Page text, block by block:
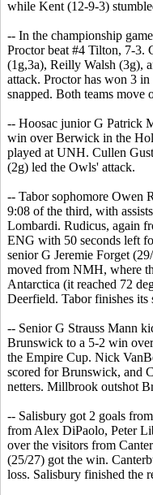
while Kent (12-9-3)
-- In the championship
Proctor beat #4 Tilton, 7-3.
(1g,3a), Reilly Walsh (3g),
attack. Proctor has won 3
snapped. Both teams move
-- Hoosac junior G Patrick
win over Berwick in the
played at UNH. Cullen
(2g) led the Owls' attack.
-- Tabor sophomore Owen
9:08 of the third, with
Lombardi. Rudicus, again
ENG with 50 seconds left
senior G Jeremie Forget
moved from NMH, where
Antarctica (it reached 72
Deerfield. Tabor finishes
-- Senior G Strauss Mann
Brunswick to a 5-2 win
the Empire Cup. Nick
scored for Brunswick, and
netters. Millbrook outshot
-- Salisbury got 2 goals
from Alex DiPaolo, Peter
over the visitors from
(25/27) got the win.
loss. Salisbury finished the